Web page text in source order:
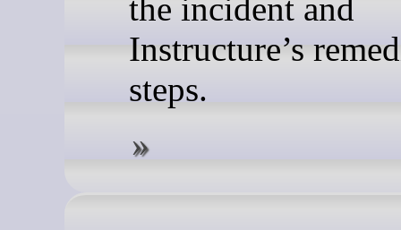
the incident and
Instructure’s
steps.